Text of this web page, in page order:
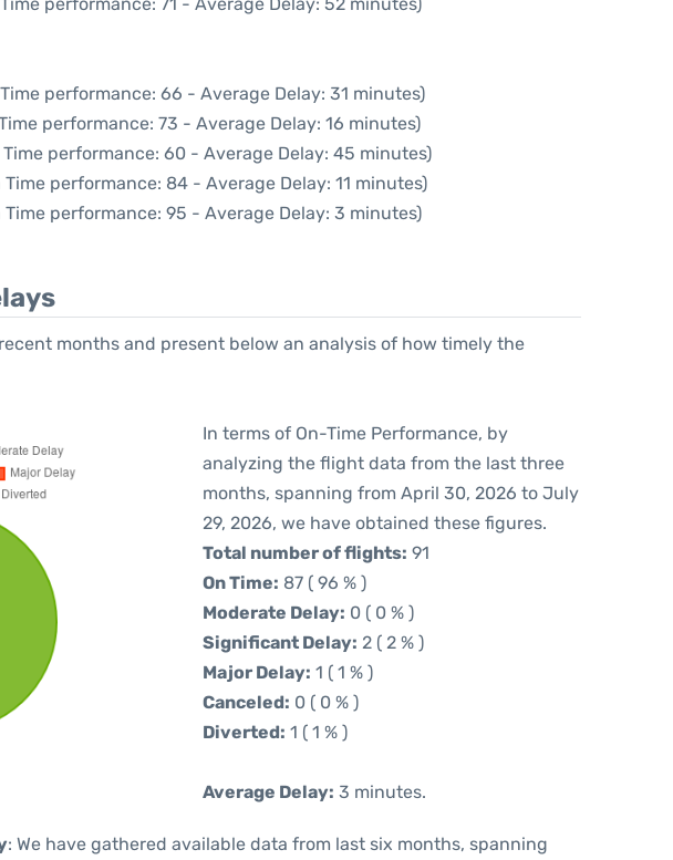
Time performance: 66 - Average Delay: 31 minutes)
performance: 73 - Average Delay: 16 minutes)
Time performance: 60 - Average Delay: 45 minutes)
Time performance: 84 - Average Delay: 11 minutes)
Time performance: 95 - Average Delay: 3 minutes)
months and present below an analysis of how timely the
In terms of On-Time Performance, by
analyzing the flight data from the last three
months, spanning from April 30, 2026 to July
29, 2026, we have obtained these figures.
Total number of flights: 91
On Time: 87 ( 96 % )
Moderate Delay: 0 ( 0 % )
Significant Delay: 2 ( 2 % )
Major Delay: 1 ( 1 % )
Canceled: 0 ( 0 % )
Diverted: 1 ( 1 % )
Average Delay: 3 minutes.
: We have gathered available data from last six months, spanning